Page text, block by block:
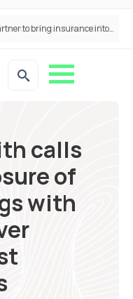
ANNA Money and Admiral Business partner to bring insurance into everyday SME admin
calls
of
with